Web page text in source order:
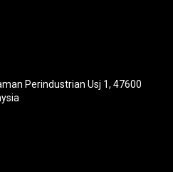
Perindustrian Usj 1, 47600